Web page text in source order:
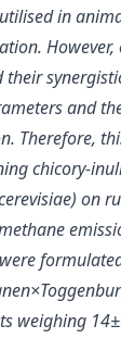
in
However,
their
and
Therefore,
chicory-
on
weighing